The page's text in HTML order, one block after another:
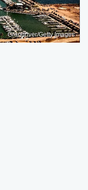
Grandriver/Getty Images